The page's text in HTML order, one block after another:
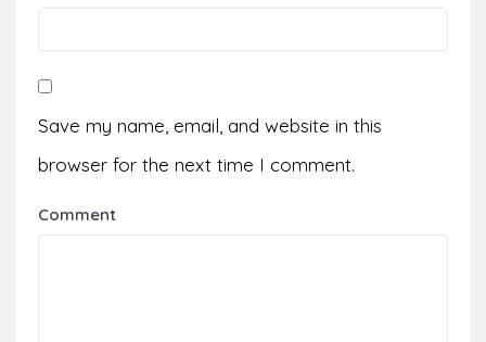
Save my name, email, and website in this
browser for the next time I comment.
Comment